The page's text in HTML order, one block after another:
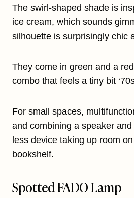
The swirl-shaped shade is
ice cream, which sounds
silhouette is surprisingly chic
They come in green and a
combo that feels a tiny bit
For small spaces,
and combining a speaker
less device taking up room
bookshelf.
Spotted FADO Lamp